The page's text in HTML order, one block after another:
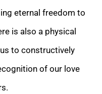
eternal freedom to
is also a physical
to constructively
of our love